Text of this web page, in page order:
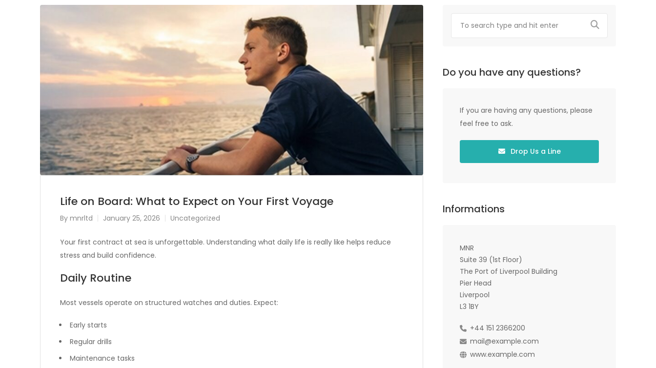
Life on Board: What to Expect on Your First Voyage
By mnrltd January 25, 2026 Uncategorized
Your first contract at sea is unforgettable. Understanding what daily life is really like helps reduce
stress and build confidence.
Daily Routine
Most vessels operate on structured watches and duties. Expect:
Early starts
Regular drills
Maintenance tasks
Do you have any questions?
If you are having any questions, please
feel free to ask.
Drop Us a Line
Informations
MNR
Suite 39 (1st Floor)
The Port of Liverpool Building
Pier Head
Liverpool
L3 1BY
+44 151 2366200
mail@example.com
www.example.com